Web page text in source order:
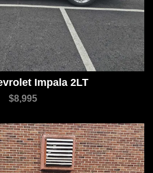
Impala 2LT
$8,995